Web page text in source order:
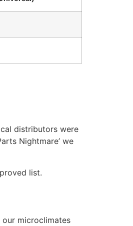
distributors were
Nightmare’ we
list.
microclimates